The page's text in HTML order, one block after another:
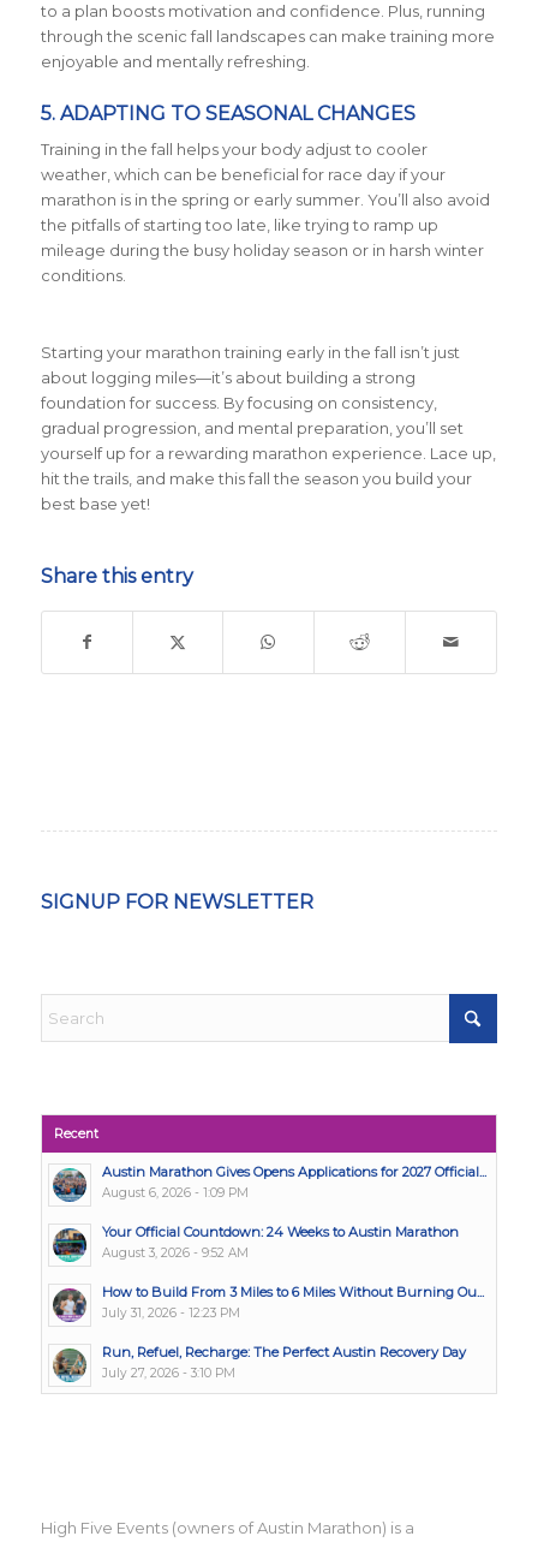
to a plan boosts motivation and confidence. Plus, running
through the scenic fall landscapes can make training more
enjoyable and mentally refreshing.
5. ADAPTING TO SEASONAL CHANGES
Training in the fall helps your body adjust to cooler
weather, which can be beneficial for race day if your
marathon is in the spring or early summer. You’ll also avoid
the pitfalls of starting too late, like trying to ramp up
mileage during the busy holiday season or in harsh winter
conditions.
Starting your marathon training early in the fall isn’t just
about logging miles—it’s about building a strong
foundation for success. By focusing on consistency,
gradual progression, and mental preparation, you’ll set
yourself up for a rewarding marathon experience. Lace up,
hit the trails, and make this fall the season you build your
best base yet!
Share this entry
SIGNUP FOR NEWSLETTER
Recent
Austin Marathon Gives Opens Applications for 2027 Official...
August 6, 2026 - 1:09 PM
Your Official Countdown: 24 Weeks to Austin Marathon
August 3, 2026 - 9:52 AM
How to Build From 3 Miles to 6 Miles Without Burning Ou...
July 31, 2026 - 12:23 PM
Run, Refuel, Recharge: The Perfect Austin Recovery Day
July 27, 2026 - 3:10 PM
High Five Events (owners of Austin Marathon) is a